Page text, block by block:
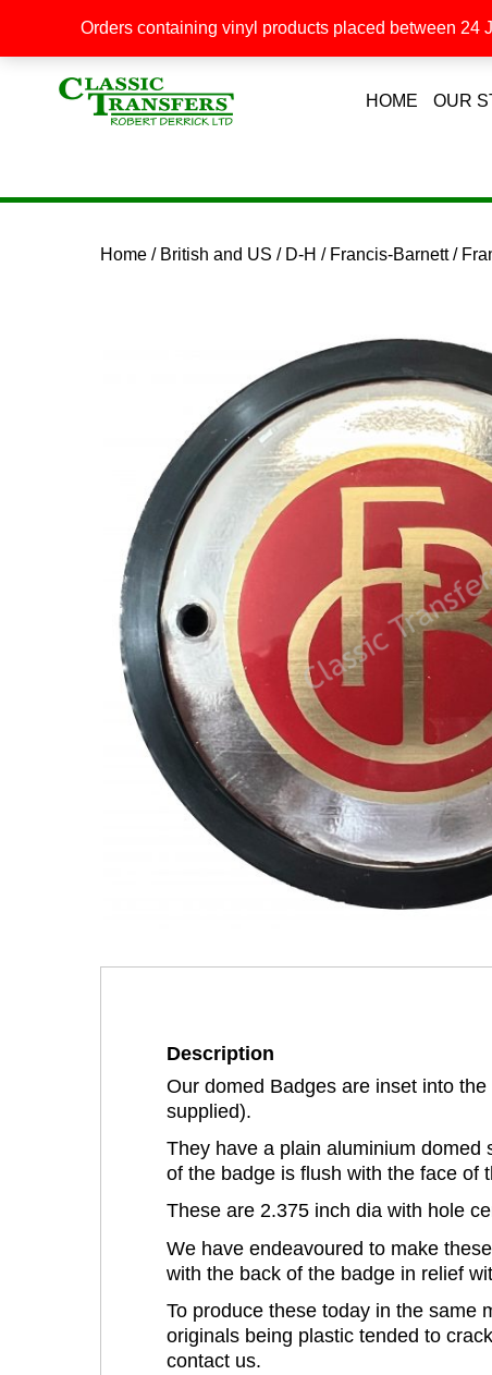
HOME OUR
Home / British and US / D-H / Francis-Barnett/
Description
Our domed Badges are inset into
supplied).
They have a plain aluminium
of the badge is flush with the face of
These are 2.375 inch dia with hole
We have endeavoured to make
with the back of the badge in relief
To produce these today in the same
originals being plastic tended to
contact us.
Orders containing vinyl products placed between 24